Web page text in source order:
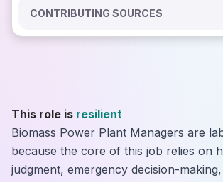
CONTRIBUTING SOURCES
This role is resilient
Biomass Power Plant Managers are
because the core of this job relies on
judgment, emergency decision-